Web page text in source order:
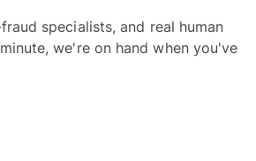
specialists, and real human
we're on hand when you've